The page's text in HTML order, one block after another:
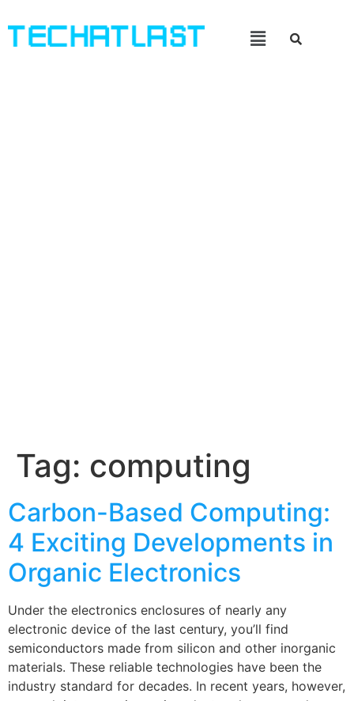
Tag: computing
Carbon-Based Computing:
4 Exciting Developments in
Organic Electronics
Under the electronics enclosures of nearly any
electronic device of the last century, you’ll find
semiconductors made from silicon and other inorganic
materials. These reliable technologies have been the
industry standard for decades. In recent years, however,